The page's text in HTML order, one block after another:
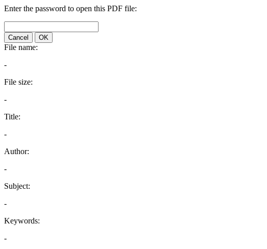
Enter the password to open this PDF file:
Cancel OK
File name:
-
File size:
-
Title:
-
Author:
-
Subject:
-
Keywords:
-